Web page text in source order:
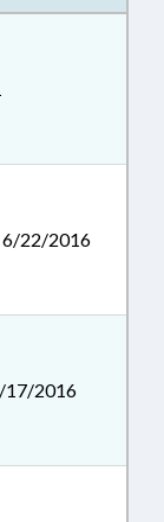
6/22/2016
17/2016